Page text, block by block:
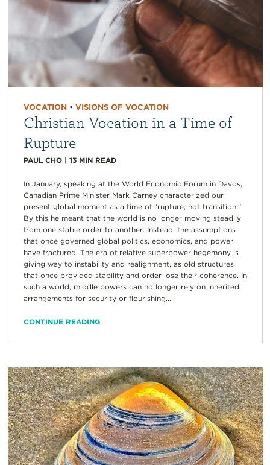
VOCATION• VISIONS OF VOCATION
Christian Vocation in a Time of
Rupture
PAUL CHO| 13 MIN READ
In January, speaking at the World Economic Forum in Davos,
Canadian Prime Minister Mark Carney characterized our
present global moment as a time of “rupture, not transition.”
By this he meant that the world is no longer moving steadily
from one stable order to another. Instead, the assumptions
that once governed global politics, economics, and power
have fractured. The era of relative superpower hegemony is
giving way to instability and realignment, as old structures
that once provided stability and order lose their coherence. In
such a world, middle powers can no longer rely on inherited
arrangements for security or flourishing....
CONTINUE READING